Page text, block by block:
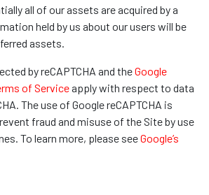
all of our assets are acquired by a
held by us about our users will be
assets.
by reCAPTCHA and theGoogle
of Serviceapply with respect to data
The use of Google reCAPTCHA is
fraud and misuse of the Site by use
To learn more, please seeGoogle’s